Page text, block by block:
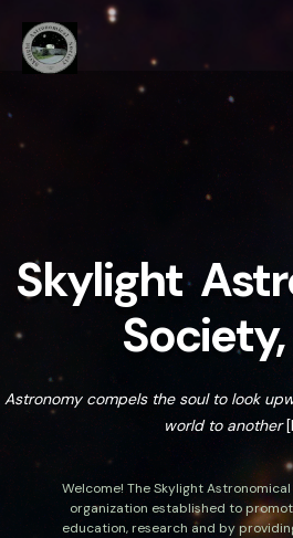
Skylight
Astronomy compels the soul to look
world to another
Welcome! The Skylight
organization established to
education, research and by